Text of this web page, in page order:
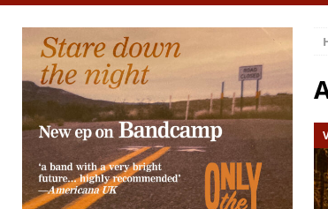
[ August 7, 2026 ]
Margo Price
[ August 7, 2026 ] Classic Clips:
CLIPS
[ August 7, 2026 ]
The Wild High